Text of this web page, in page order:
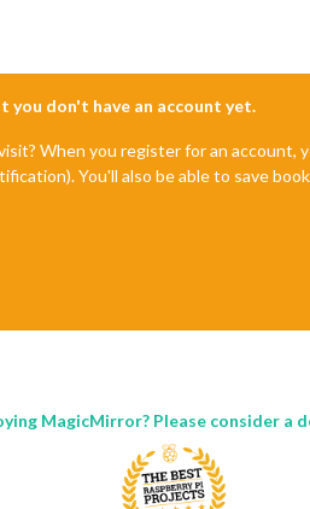
don't have an account yet.
When you register for an account,
You'll also be able to save
MagicMirror? Please consider a